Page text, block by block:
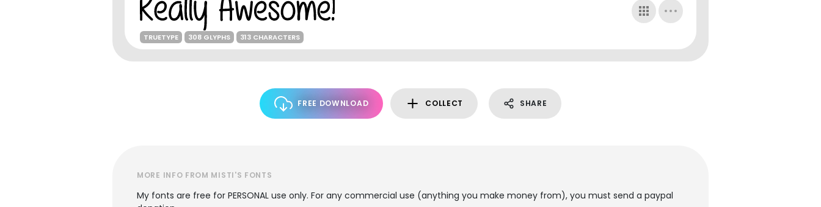
TRUETYPE 308 GLYPHS 313 CHARACTERS
FREE DOWNLOAD COLLECT SHARE
MORE INFO FROM MISTI'S FONTS
My fonts are free for PERSONAL use only. For any commercial use (anything you make money from), you must send a paypal